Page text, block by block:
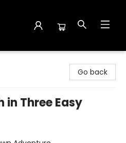
Go back
in Three Easy